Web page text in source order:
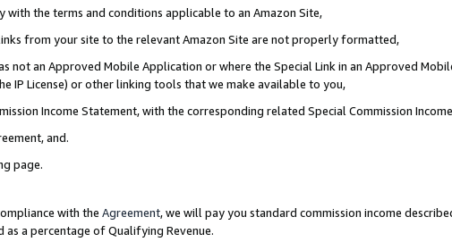
with the terms and conditions applicable to an Amazon Site,
from your site to the relevant Amazon Site are not properly formatted,
not an Approved Mobile Application or where the Special Link in an Approved
IP License) or other linking tools that we make available to you,
Income Statement, with the corresponding related Special Commission
and.
page.
with the Agreement, we will pay you standard commission income
as a percentage of Qualifying Revenue.